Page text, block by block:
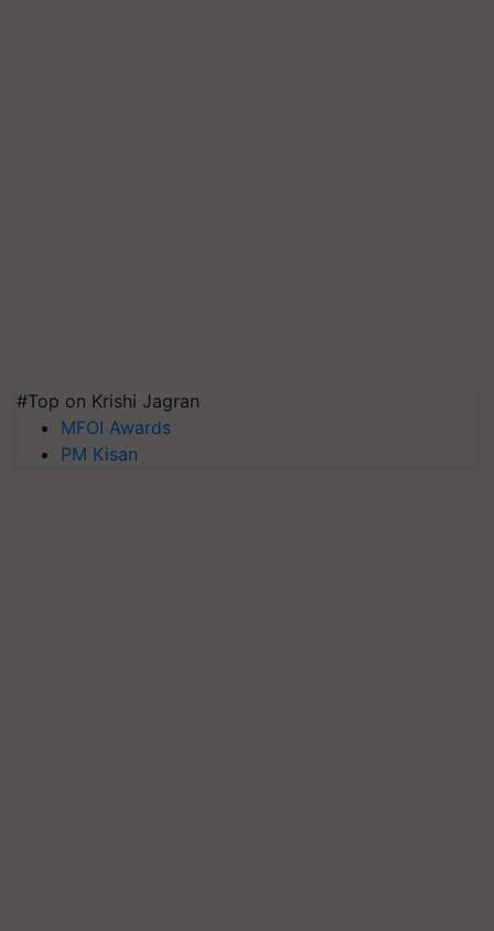
#Top on Krishi Jagran
MFOI Awards
PM Kisan